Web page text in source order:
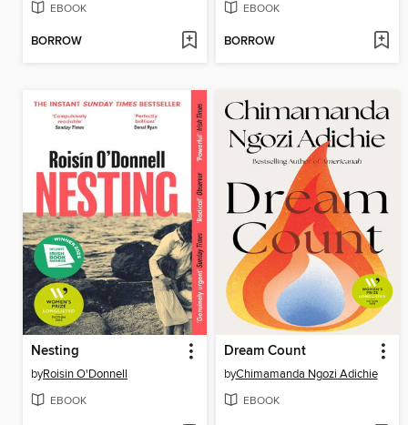
EBOOK
BORROW
EBOOK
BORROW
Nesting
byRoisin O'Donnell
EBOOK
Dream Count
byChimamanda Ngozi Adichie
EBOOK